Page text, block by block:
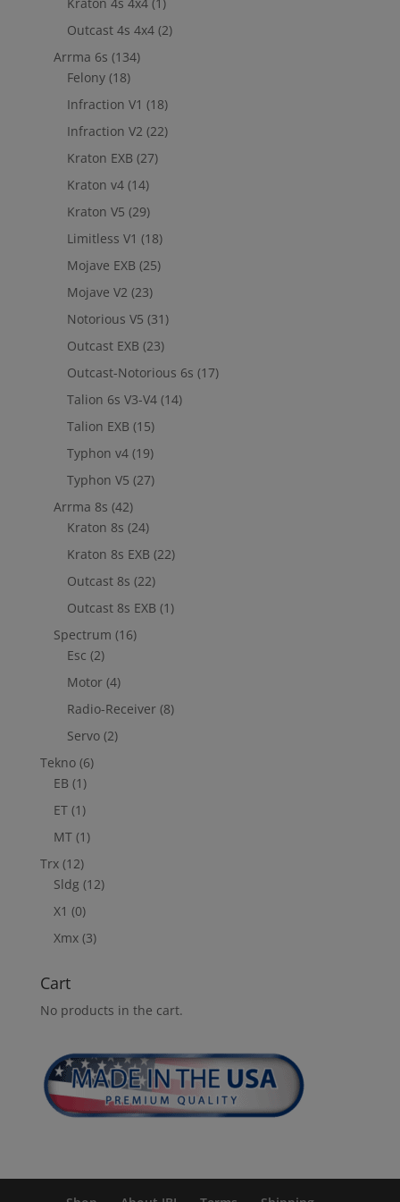
Outcast 4s 4x4 (2)
Arrma 6s (134)
Felony (18)
Infraction V1 (18)
Infraction V2 (22)
Kraton EXB (27)
Kraton v4 (14)
Kraton V5 (29)
Limitless V1 (18)
Mojave EXB (25)
Mojave V2 (23)
Notorious V5 (31)
Outcast EXB (23)
Outcast-Notorious 6s (17)
Talion 6s V3-V4 (14)
Talion EXB (15)
Typhon v4 (19)
Typhon V5 (27)
Arrma 8s (42)
Kraton 8s (24)
Kraton 8s EXB (22)
Outcast 8s (22)
Outcast 8s EXB (1)
Spectrum (16)
Esc (2)
Motor (4)
Radio-Receiver (8)
Servo (2)
Tekno (6)
EB (1)
ET (1)
MT (1)
Trx (12)
Sldg (12)
X1 (0)
Xmx (3)
Cart
No products in the cart.
out tojefe@evshobbiesusa.com